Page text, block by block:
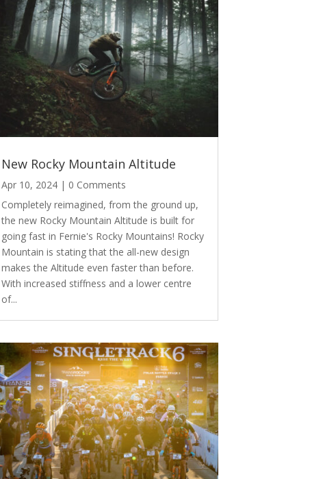
New Rocky Mountain Altitude
Apr 10, 2024| 0 Comments
Completely reimagined, from the ground up,
the new Rocky Mountain Altitude is built for
going fast in Fernie's Rocky Mountains! Rocky
Mountain is stating that the all-new design
makes the Altitude even faster than before.
With increased stiffness and a lower centre
of...